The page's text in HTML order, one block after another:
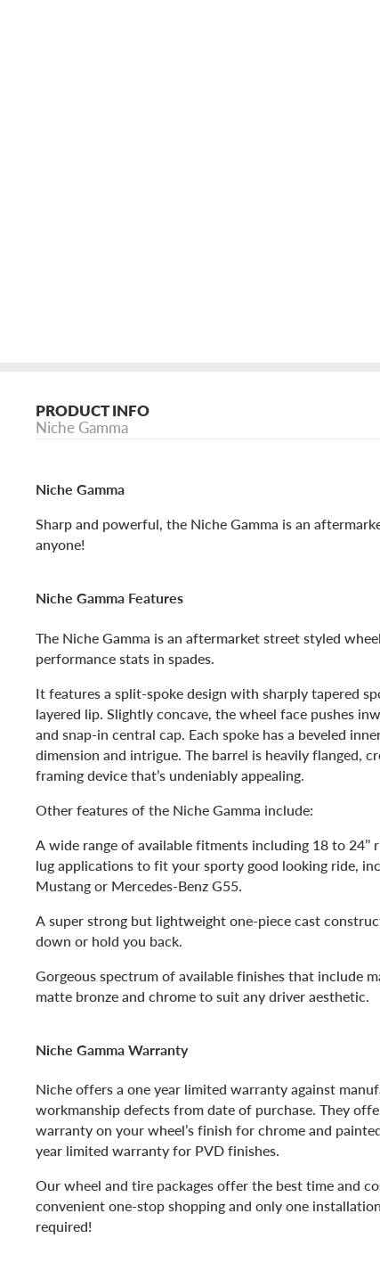
PRODUCT INFO
Niche Gamma
Niche Gamma
Sharp and powerful, the Niche Gamma is an
anyone!
Niche Gamma Features
The Niche Gamma is an aftermarket street styled
performance stats in spades.
It features a split-spoke design with sharply tapered
layered lip. Slightly concave, the wheel face pushes
and snap-in central cap. Each spoke has a beveled
dimension and intrigue. The barrel is heavily flanged,
framing device that’s undeniably appealing.
Other features of the Niche Gamma include:
A wide range of available fitments including 18 to 24’’
lug applications to fit your sporty good looking ride,
Mustang or Mercedes-Benz G55.
A super strong but lightweight one-piece cast
down or hold you back.
Gorgeous spectrum of available finishes that include
matte bronze and chrome to suit any driver aesthetic.
Niche Gamma Warranty
Niche offers a one year limited warranty against
workmanship defects from date of purchase. They
warranty on your wheel’s finish for chrome and
year limited warranty for PVD finishes.
Our wheel and tire packages offer the best time and
convenient one-stop shopping and only one
required!